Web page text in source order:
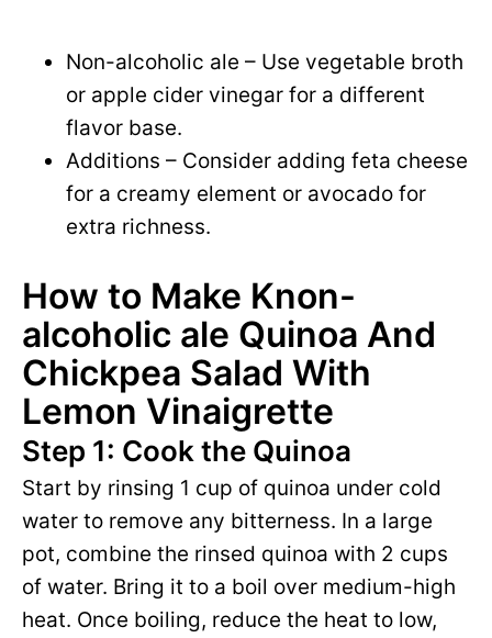
Non-alcoholic ale – Use vegetable broth
or apple cider vinegar for a different
flavor base.
Additions – Consider adding feta cheese
for a creamy element or avocado for
extra richness.
How to Make Knon-
alcoholic ale Quinoa And
Chickpea Salad With
Lemon Vinaigrette
Step 1: Cook the Quinoa
Start by rinsing 1 cup of quinoa under cold
water to remove any bitterness. In a large
pot, combine the rinsed quinoa with 2 cups
of water. Bring it to a boil over medium-high
heat. Once boiling, reduce the heat to low,